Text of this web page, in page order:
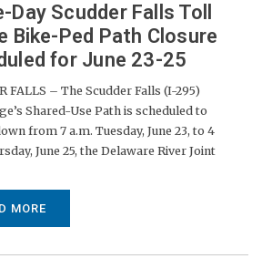
Day Scudder Falls Toll
Bike-Ped Path Closure
for June 23-25
FALLS – The Scudder Falls (I-295)
Shared-Use Path is scheduled to
from 7 a.m. Tuesday, June 23, to 4
June 25, the Delaware River Joint
MORE